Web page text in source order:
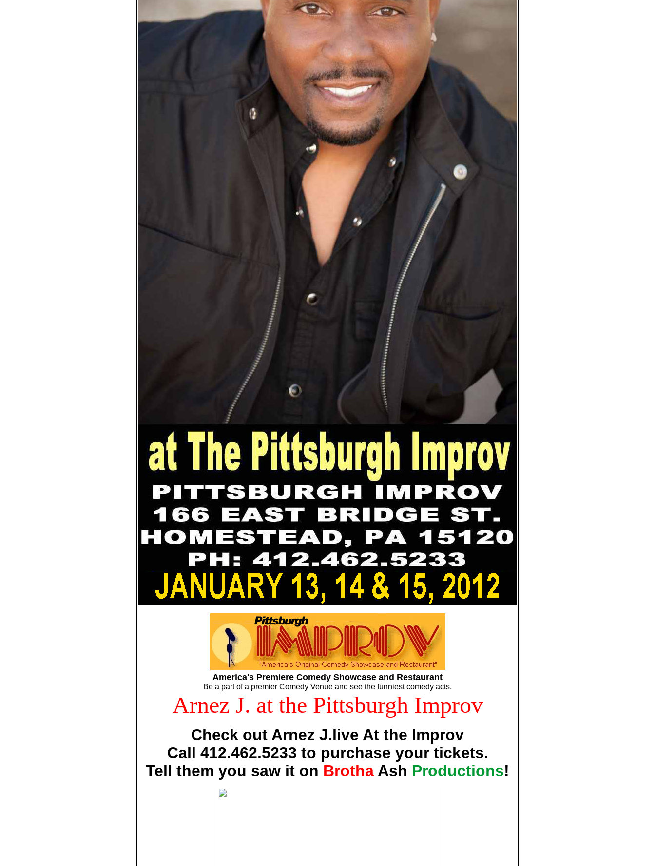
America's Premiere Comedy Showcase and Restaurant
Be a part of a premier Comedy Venue and see the funniest comedy acts.
Arnez J. at the Pittsburgh Improv
Check out Arnez J.live At the Improv
Call 412.462.5233 to purchase your tickets.
Tell them you saw it on Brotha Ash Productions!